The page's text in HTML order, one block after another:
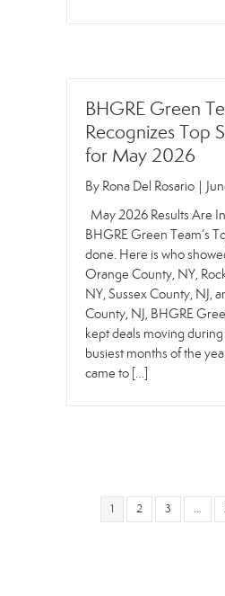
BHGRE Green
Recognizes Top
for May 2026
By Rona Del Rosario |
May 2026 Results Are
BHGRE Green Team’s
done. Here is who
Orange County, NY,
NY, Sussex County, NJ,
County, NJ, BHGRE
kept deals moving
busiest months of the
came to […]
1 2 3 …